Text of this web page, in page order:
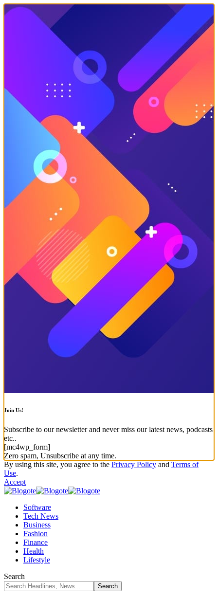
Join Us!
Subscribe to our newsletter and never miss our latest news, podcasts
etc..
[mc4wp_form]
Zero spam, Unsubscribe at any time.
By using this site, you agree to the Privacy Policy and Terms of
Use.
Accept
Software
Tech News
Business
Fashion
Finance
Health
Lifestyle
Search